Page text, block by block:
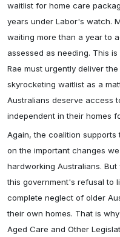
waitlist for home care
years under Labor's watch.
waiting more than a year to
assessed as needing. This
Rae must urgently deliver
skyrocketing waitlist as a
Australians deserve access
independent in their homes
Again, the coalition
on the important changes
hardworking Australians.
this government's refusal to
complete neglect of older
their own homes. That is
Aged Care and Other